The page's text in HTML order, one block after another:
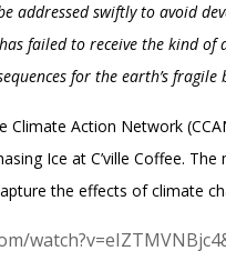
addressed swiftly to avoid
failed to receive the kind
for the earth’s fragile
Climate Action Network
Ice at C’ville Coffee.
the effects of climate